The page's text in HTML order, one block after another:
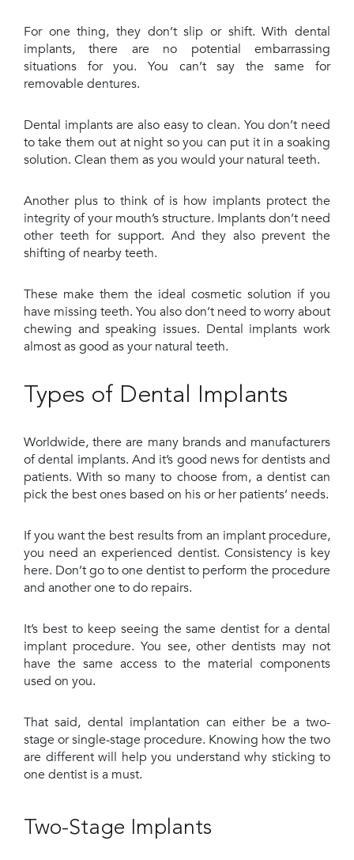
For one thing, they don’t slip or shift. With dental
implants, there are no potential embarrassing
situations for you. You can’t say the same for
removable dentures.
Dental implants are also easy to clean. You don’t need
to take them out at night so you can put it in a soaking
solution. Clean them as you would your natural teeth.
Another plus to think of is how implants protect the
integrity of your mouth’s structure. Implants don’t need
other teeth for support. And they also prevent the
shifting of nearby teeth.
These make them the ideal cosmetic solution if you
have missing teeth. You also don’t need to worry about
chewing and speaking issues. Dental implants work
almost as good as your natural teeth.
Types of Dental Implants
Worldwide, there are many brands and manufacturers
of dental implants. And it’s good news for dentists and
patients. With so many to choose from, a dentist can
pick the best ones based on his or her patients’ needs.
If you want the best results from an implant procedure,
you need an experienced dentist. Consistency is key
here. Don’t go to one dentist to perform the procedure
and another one to do repairs.
It’s best to keep seeing the same dentist for a dental
implant procedure. You see, other dentists may not
have the same access to the material components
used on you.
That said, dental implantation can either be a two-
stage or single-stage procedure. Knowing how the two
are different will help you understand why sticking to
one dentist is a must.
Two-Stage Implants